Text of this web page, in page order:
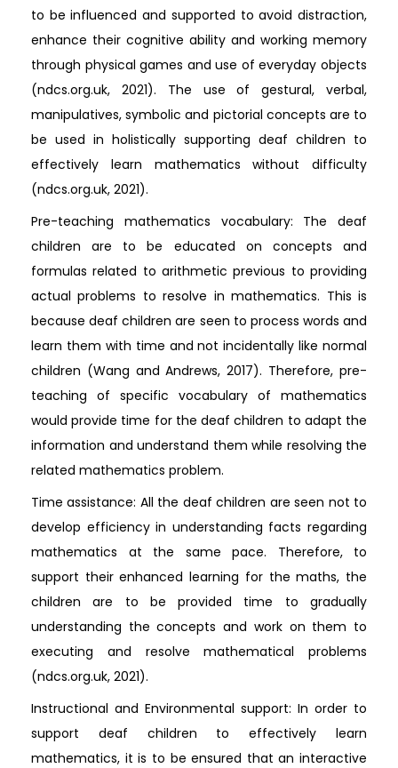
to be influenced and supported to avoid distraction,
enhance their cognitive ability and working memory
through physical games and use of everyday objects
(ndcs.org.uk, 2021). The use of gestural, verbal,
manipulatives, symbolic and pictorial concepts are to
be used in holistically supporting deaf children to
effectively learn mathematics without difficulty
(ndcs.org.uk, 2021).
Pre-teaching mathematics vocabulary: The deaf
children are to be educated on concepts and
formulas related to arithmetic previous to providing
actual problems to resolve in mathematics. This is
because deaf children are seen to process words and
learn them with time and not incidentally like normal
children (Wang and Andrews, 2017). Therefore, pre-
teaching of specific vocabulary of mathematics
would provide time for the deaf children to adapt the
information and understand them while resolving the
related mathematics problem.
Time assistance: All the deaf children are seen not to
develop efficiency in understanding facts regarding
mathematics at the same pace. Therefore, to
support their enhanced learning for the maths, the
children are to be provided time to gradually
understanding the concepts and work on them to
executing and resolve mathematical problems
(ndcs.org.uk, 2021).
Instructional and Environmental support: In order to
support deaf children to effectively learn
mathematics, it is to be ensured that an interactive